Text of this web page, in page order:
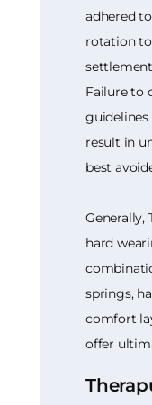
adhered
rotation to
Failure to
guidelines
result in
best
Generally,
hard
springs,
comfort
offer